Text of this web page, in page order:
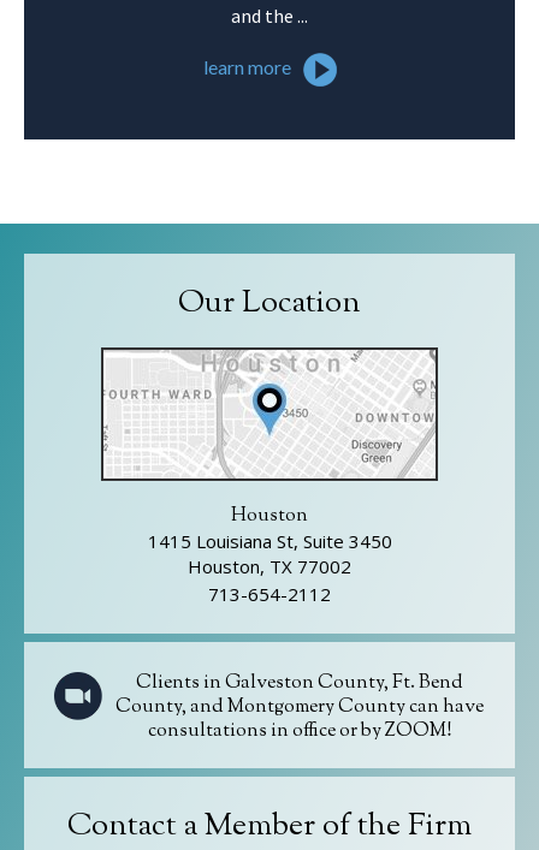
and the ...
learn more
Our Location
Houston
1415 Louisiana St, Suite 3450
Houston, TX 77002
713-654-2112
Clients in Galveston County, Ft. Bend
County, and Montgomery County can have
consultations in office or by ZOOM!
Contact a Member of the Firm